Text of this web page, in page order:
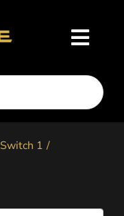
Switch 1